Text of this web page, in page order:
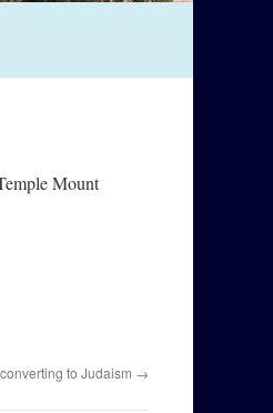
Mount
to Judaism →